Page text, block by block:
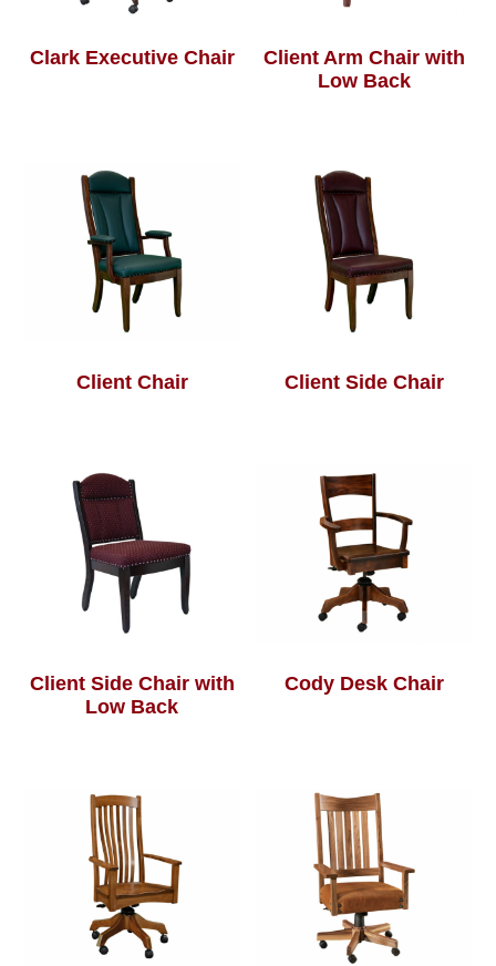
Clark Executive Chair
Client Arm Chair with
Low Back
Client Chair Client Side Chair
Client Side Chair with
Low Back
Cody Desk Chair